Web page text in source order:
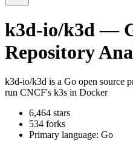
k3d-io/k3d —
Repository
k3d-io/k3d is a Go open source
run CNCF's k3s in Docker
6,464 stars
534 forks
Primary language: Go